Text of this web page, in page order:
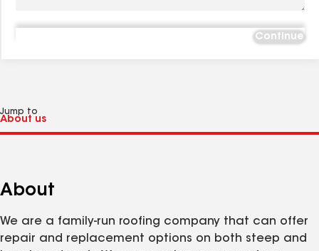
Continue
Jump to
About
We are a family-run roofing company that can offer
repair and replacement options on both steep and